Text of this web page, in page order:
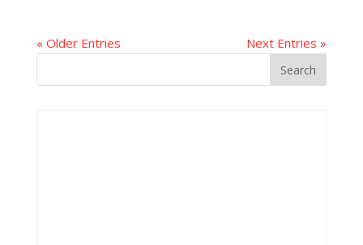
« Older Entries Next Entries »